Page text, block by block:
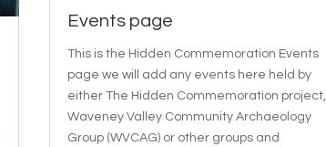
Events page
This is the Hidden Commemoration Events
page we will add any events here held by
either The Hidden Commemoration project,
Waveney Valley Community Archaeology
Group (WVCAG) or other groups and